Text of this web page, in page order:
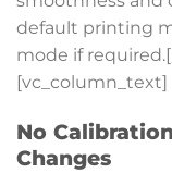
default printing
mode if
[vc_column_text]
No
Changes